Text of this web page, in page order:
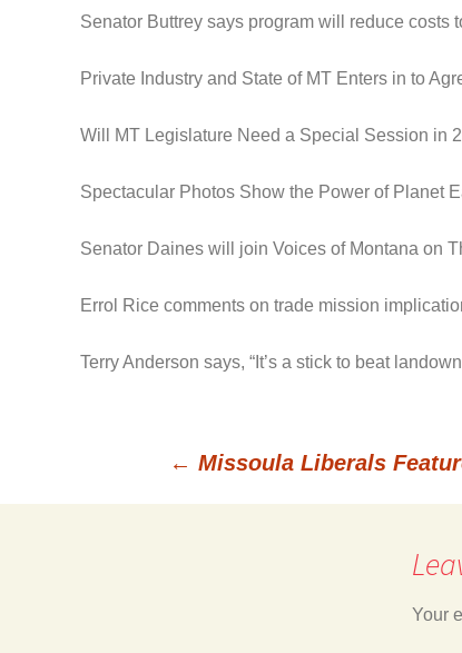
Senator Buttrey says program will reduce costs
Private Industry and State of MT Enters in to
Will MT Legislature Need a Special Session in
Spectacular Photos Show the Power of Planet
Senator Daines will join Voices of Montana on
Errol Rice comments on trade mission
Terry Anderson says, “It’s a stick to beat
Post
← Missoula Liberals
Your